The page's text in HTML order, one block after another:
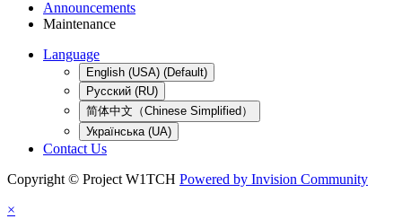
Announcements
Maintenance
Language
English (USA) (Default)
Русский (RU)
简体中文（Chinese Simplified）
Українська (UA)
Contact Us
Copyright © Project W1TCH Powered by Invision Community
×